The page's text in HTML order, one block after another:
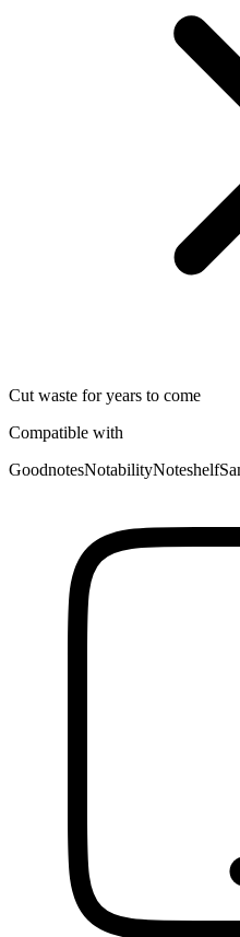
Cut waste for years to come
Compatible with
GoodnotesNotabilityNoteshelf